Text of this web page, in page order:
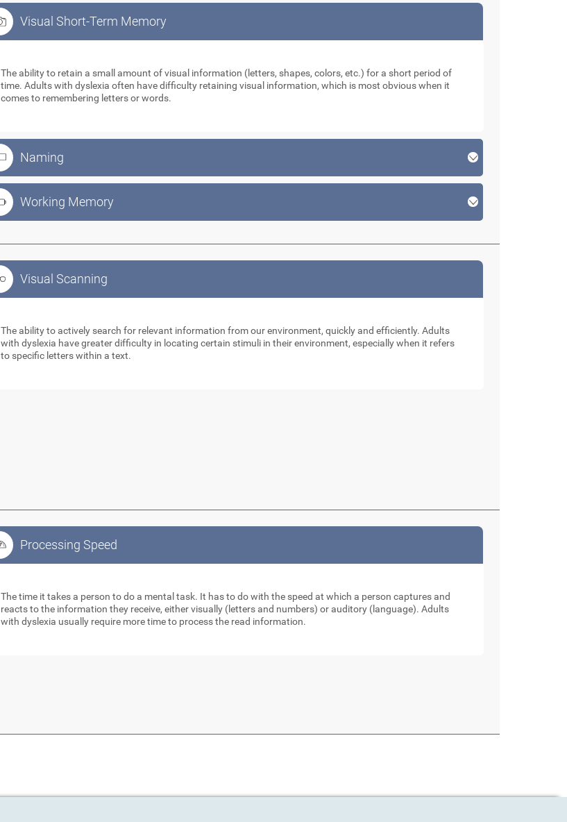
Visual Short-Term Memory
The ability to retain a small amount of visual information (letters, shapes, colors, etc.) for a short period of
time. Adults with dyslexia often have difficulty retaining visual information, which is most obvious when it
comes to remembering letters or words.
Naming
Working Memory
Visual Scanning
The ability to actively search for relevant information from our environment, quickly and efficiently. Adults
with dyslexia have greater difficulty in locating certain stimuli in their environment, especially when it refers
to specific letters within a text.
Processing Speed
The time it takes a person to do a mental task. It has to do with the speed at which a person captures and
reacts to the information they receive, either visually (letters and numbers) or auditory (language). Adults
with dyslexia usually require more time to process the read information.